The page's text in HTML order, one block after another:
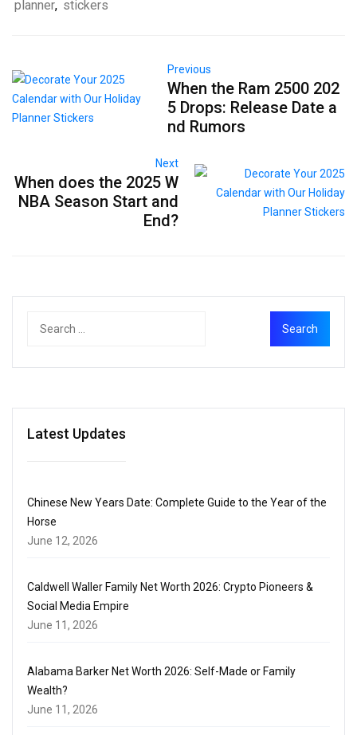
planner, stickers
Previous
When the Ram 2500 202
5 Drops: Release Date a
nd Rumors
Next
When does the 2025 W
NBA Season Start and
End?
Latest Updates
Chinese New Years Date: Complete Guide to the Year of the
Horse
June 12, 2026
Caldwell Waller Family Net Worth 2026: Crypto Pioneers &
Social Media Empire
June 11, 2026
Alabama Barker Net Worth 2026: Self-Made or Family
Wealth?
June 11, 2026